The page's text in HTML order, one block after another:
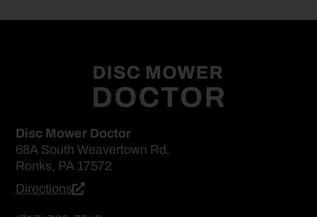
Disc Mower Doctor
68A South Weavertown Rd.
Ronks, PA 17572
Directions